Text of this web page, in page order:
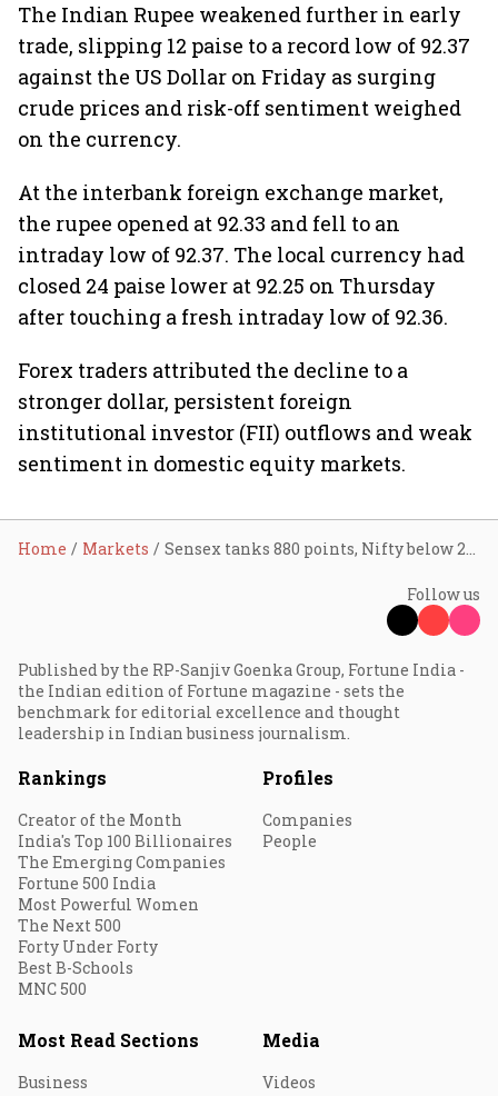
The Indian Rupee weakened further in early
trade, slipping 12 paise to a record low of 92.37
against the US Dollar on Friday as surging
crude prices and risk-off sentiment weighed
on the currency.
At the interbank foreign exchange market,
the rupee opened at 92.33 and fell to an
intraday low of 92.37. The local currency had
closed 24 paise lower at 92.25 on Thursday
after touching a fresh intraday low of 92.36.
Forex traders attributed the decline to a
stronger dollar, persistent foreign
institutional investor (FII) outflows and weak
sentiment in domestic equity markets.
Home Markets Sensex tanks 880 points, Nifty below 23,500 as U.S.–Iran tensions rattle sentiment, rupee hits record low
Follow us
Published by the RP-Sanjiv Goenka Group, Fortune India -
the Indian edition of Fortune magazine - sets the
benchmark for editorial excellence and thought
leadership in Indian business journalism.
Rankings
Creator of the Month
India's Top 100 Billionaires
The Emerging Companies
Fortune 500 India
Most Powerful Women
The Next 500
Forty Under Forty
Best B-Schools
MNC 500
Profiles
Companies
People
Most Read Sections
Business
Media
Videos